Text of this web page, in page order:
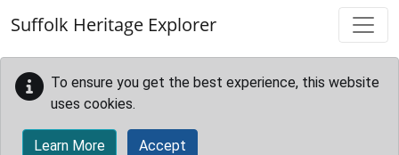
Suffolk Heritage Explorer
To ensure you get the best experience, this website
uses cookies.
Learn More Accept